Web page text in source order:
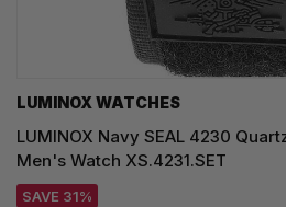
LUMINOX WATCHES
LUMINOX Navy SEAL 4230
Men's Watch XS.4231.SET
SAVE 31%